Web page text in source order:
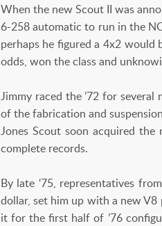
When the new Scout II was
6-258 automatic to run in the
perhaps he figured a 4x2 would
odds, won the class and
Jimmy raced the ’72 for
of the fabrication and
Jones Scout soon acquired the
complete records.
By late ‘75, representatives
dollar, set him up with a new V8
it for the first half of ’76